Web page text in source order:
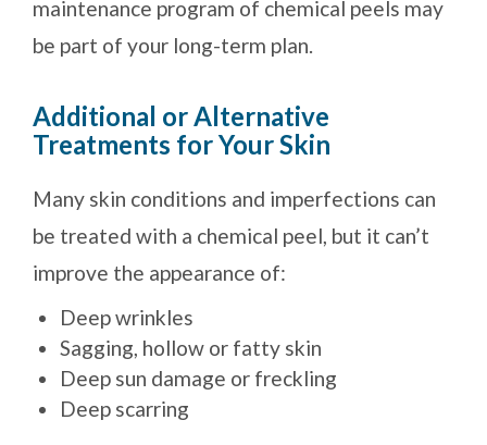
maintenance program of chemical peels may
be part of your long-term plan.
Additional or Alternative
Treatments for Your Skin
Many skin conditions and imperfections can
be treated with a chemical peel, but it can’t
improve the appearance of:
Deep wrinkles
Sagging, hollow or fatty skin
Deep sun damage or freckling
Deep scarring